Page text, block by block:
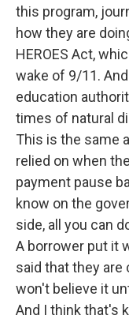
this program,
how they are
HEROES Act,
wake of 9/11.
education
times of natural
This is the same
relied on when
payment pause
know on the
side, all you can
A borrower put it
said that they
won't believe it
And I think that's